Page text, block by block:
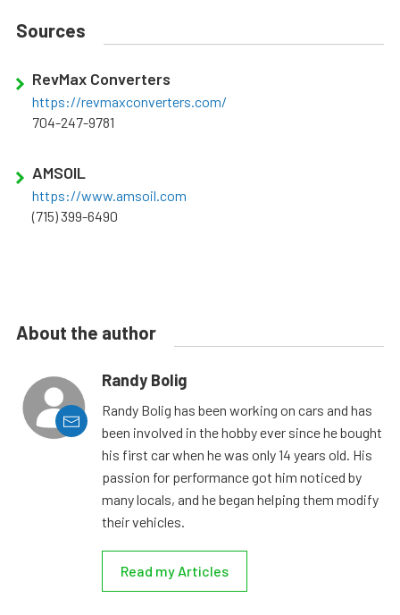
Sources
RevMax Converters
https://revmaxconverters.com/
704-247-9781
AMSOIL
https://www.amsoil.com
(715) 399-6490
About the author
Randy Bolig
Randy Bolig has been working on cars and has
been involved in the hobby ever since he bought
his first car when he was only 14 years old. His
passion for performance got him noticed by
many locals, and he began helping them modify
their vehicles.
Read my Articles